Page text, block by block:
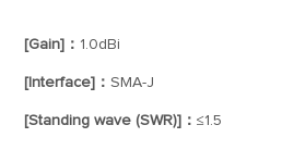
[Gain]： 1.0dBi
[Interface]：SMA-J
[Standing wave (SWR)]：≤1.5